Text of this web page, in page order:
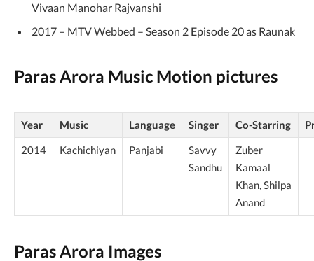
Vivaan Manohar Rajvanshi
2017 – MTV Webbed – Season 2 Episode 20 as Raunak
Paras Arora Music Motion pictures
Year Music Language Singer Co-Starring
2014
Kachichiyan Panjabi
Savvy
Sandhu
Zuber
Kamaal
Khan, Shilpa
Anand
Paras Arora Images